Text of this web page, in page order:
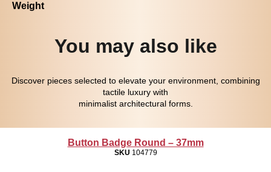
Weight
You may also like
Discover pieces selected to elevate your environment, combining
tactile luxury with
minimalist architectural forms.
Button Badge Round – 37mm
SKU 104779